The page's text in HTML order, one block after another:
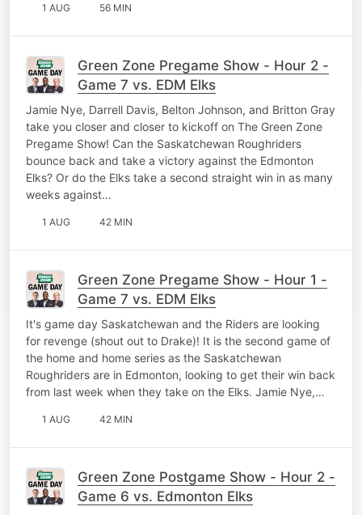
1 AUG 56 MIN
Green Zone Pregame Show - Hour 2 -
Game 7 vs. EDM Elks
Jamie Nye, Darrell Davis, Belton Johnson, and Britton Gray
take you closer and closer to kickoff on The Green Zone
Pregame Show! Can the Saskatchewan Roughriders
bounce back and take a victory against the Edmonton
Elks? Or do the Elks take a second straight win in as many
weeks against…
1 AUG 42 MIN
Green Zone Pregame Show - Hour 1 -
Game 7 vs. EDM Elks
It's game day Saskatchewan and the Riders are looking
for revenge (shout out to Drake)! It is the second game of
the home and home series as the Saskatchewan
Roughriders are in Edmonton, looking to get their win back
from last week when they take on the Elks. Jamie Nye,…
1 AUG 42 MIN
Green Zone Postgame Show - Hour 2 -
Game 6 vs. Edmonton Elks